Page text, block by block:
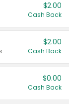
$2.00
Cash Back
$2.00
Cash Back
$0.00
Cash Back